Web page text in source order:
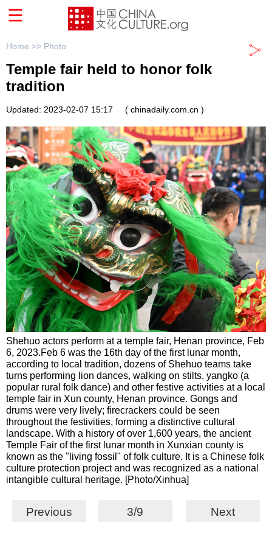
Home >> Photo
Temple fair held to honor folk
tradition
Updated: 2023-02-07 15:17 ( chinadaily.com.cn )
Shehuo actors perform at a temple fair, Henan province, Feb
6, 2023.Feb 6 was the 16th day of the first lunar month,
according to local tradition, dozens of Shehuo teams take
turns performing lion dances, walking on stilts, yangko (a
popular rural folk dance) and other festive activities at a local
temple fair in Xun county, Henan province. Gongs and
drums were very lively; firecrackers could be seen
throughout the festivities, forming a distinctive cultural
landscape. With a history of over 1,600 years, the ancient
Temple Fair of the first lunar month in Xunxian county is
known as the "living fossil" of folk culture. It is a Chinese folk
culture protection project and was recognized as a national
intangible cultural heritage. [Photo/Xinhua]
Previous 3/9 Next